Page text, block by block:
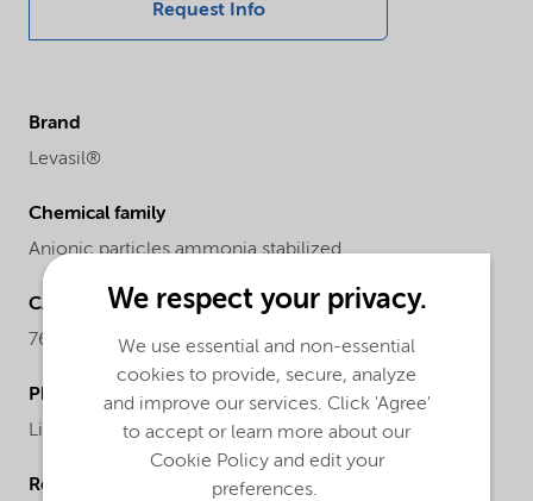
Request Info
Brand
Levasil®
Chemical family
Anionic particles ammonia stabilized
CAS number
7631-86-9
Physical form
Liquid
Regional availability
We respect your privacy.
We use essential and non-essential
cookies to provide, secure, analyze
and improve our services. Click 'Agree'
to accept or learn more about our
Cookie Policy and edit your
preferences.